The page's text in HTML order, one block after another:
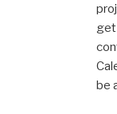
get
be